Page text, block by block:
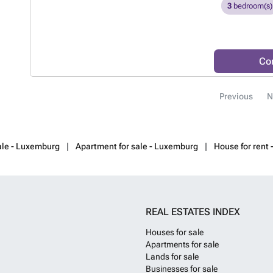
looking for
know more?
3bedroom(s)
Previous
- Luxemburg Apartment for sale - Luxemburg House for rent
REAL ESTATES INDEX
Houses for sale
Apartments for sale
Lands for sale
Businesses for sale